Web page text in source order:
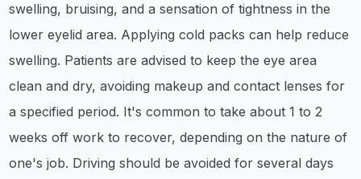
swelling, bruising, and a sensation of tightness in the
lower eyelid area. Applying cold packs can help reduce
swelling. Patients are advised to keep the eye area
clean and dry, avoiding makeup and contact lenses for
a specified period. It's common to take about 1 to 2
weeks off work to recover, depending on the nature of
one's job. Driving should be avoided for several days